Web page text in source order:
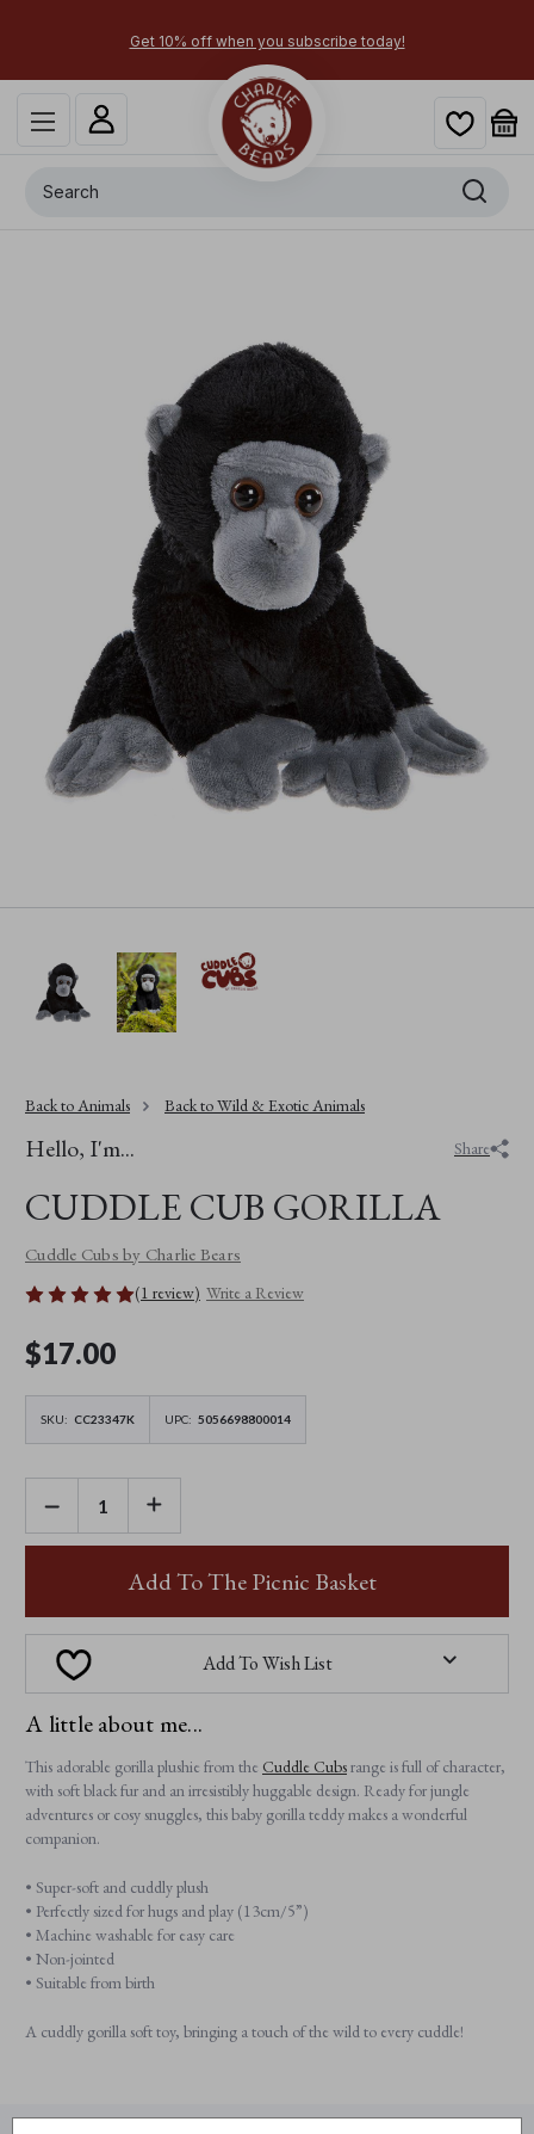
Get 10% off when you subscribe today!
Back to Animals Back to Wild & Exotic Animals
Hello, I'm...
CUDDLE CUB GORILLA
Share
Cuddle Cubs by Charlie Bears
(1 review) Write a Review
$‌17.00
SKU: CC23347K UPC: 5056698800014
DECREASE
QUANTITY
OF
CUDDLE
INCREASE
OF
CUB
GORILLA
Add To The Picnic Basket
Add To Wish List
A little about me...
This adorable gorilla plushie from the Cuddle Cubsrange is full of character,
with soft black fur and an irresistibly huggable design. Ready for jungle
adventures or cosy snuggles, this baby gorilla teddy makes a wonderful
companion.
• Super-soft and cuddly plush
• Perfectly sized for hugs and play (13cm/5”)
• Machine washable for easy care
• Non-jointed
• Suitable from birth
A cuddly gorilla soft toy, bringing a touch of the wild to every cuddle!